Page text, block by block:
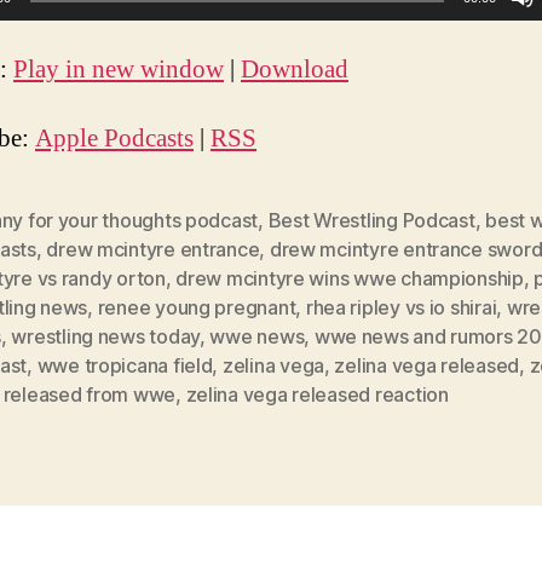
Play in new window | Download
Apple Podcasts | RSS
for your thoughts podcast, Best Wrestling Podcast, best
, drew mcintyre entrance, drew mcintyre entrance sword
vs randy orton, drew mcintyre wins wwe championship,
news, renee young pregnant, rhea ripley vs io shirai,
,wrestling news today,wwe news, wwe news and rumors
, wwe tropicana field, zelina vega, zelina vega released,
from wwe, zelina vega released reaction